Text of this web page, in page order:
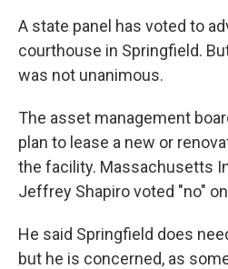
A state panel has voted to
courthouse in Springfield.
was not unanimous.
The asset management
plan to lease a new or
the facility. Massachusetts
Jeffrey Shapiro voted "no"
He said Springfield does
but he is concerned, as